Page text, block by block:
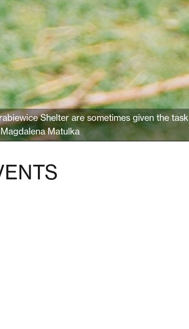
Shelter are sometimes given the task
Matulka